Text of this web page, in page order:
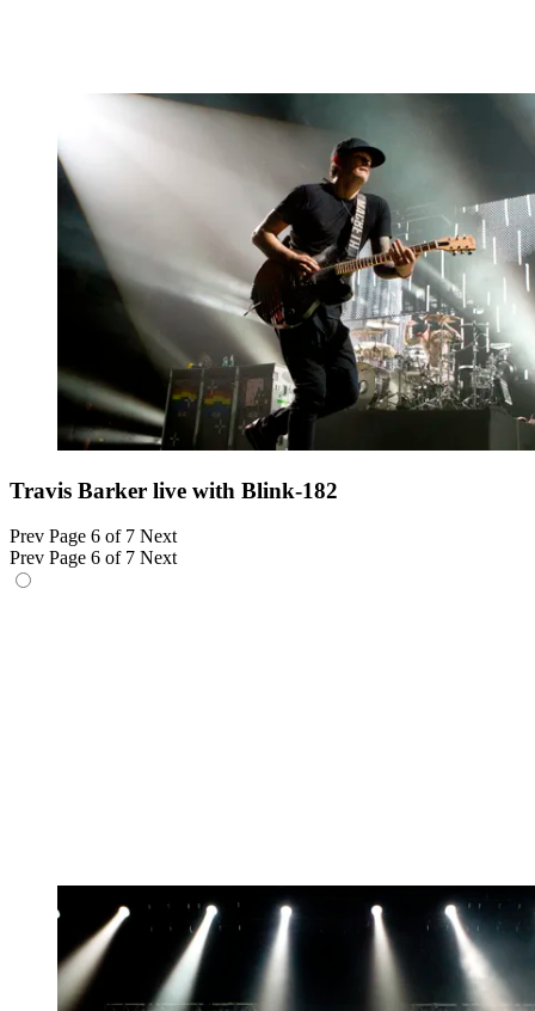
Travis Barker live with Blink-182
Prev Page 6 of 7 Next
Prev Page 6 of 7 Next